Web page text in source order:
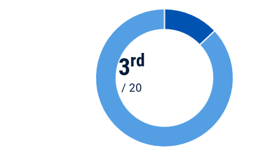
3rd
/ 20